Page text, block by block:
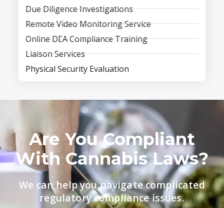
Due Diligence Investigations
Remote Video Monitoring Service
Online DEA Compliance Training
Liaison Services
Physical Security Evaluation
Are You Compliant
With Cannabis Laws?
We can help you navigate complicated
regulatory compliance issues.